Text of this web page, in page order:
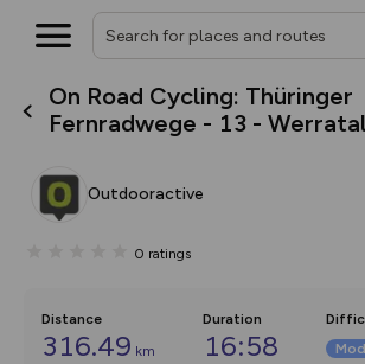
On Road Cycling: Thüringer
Fernradwege - 13 -
Outdooractive
0 ratings
Distance
316.49 km
Duration
16:58
What’s new:
The new Map Selector is here!
house basemap and US map
you view your content on the